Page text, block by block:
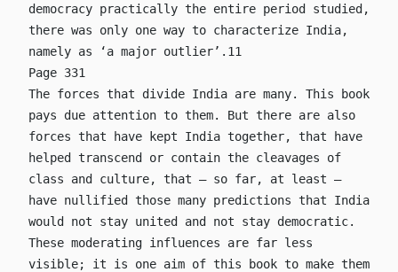
democracy practically the entire period studied,
there was only one way to characterize India,
namely as ‘a major outlier’.11
Page 331
The forces that divide India are many. This book
pays due attention to them. But there are also
forces that have kept India together, that have
helped transcend or contain the cleavages of
class and culture, that – so far, at least –
have nullified those many predictions that India
would not stay united and not stay democratic.
These moderating influences are far less
visible; it is one aim of this book to make them